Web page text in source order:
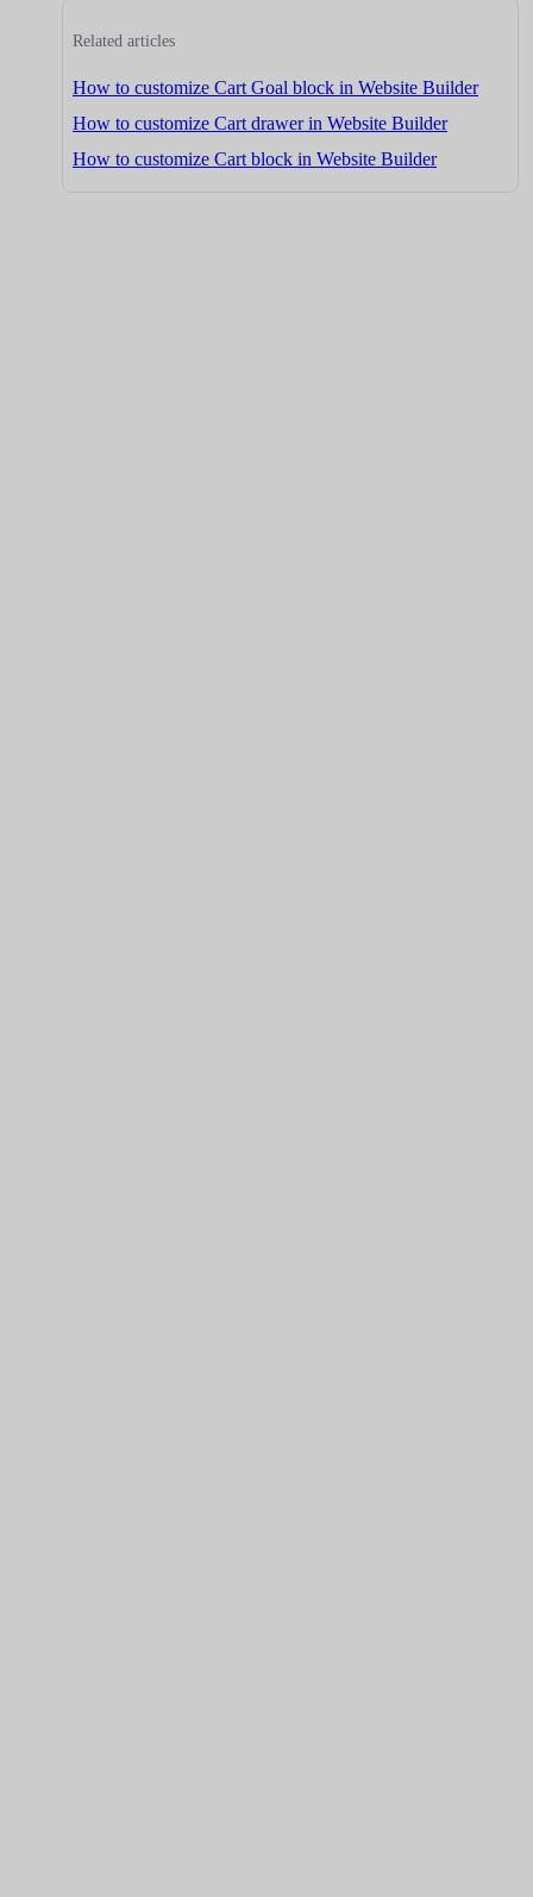
Related articles
How to customize Cart Goal block in Website Builder
How to customize Cart drawer in Website Builder
How to customize Cart block in Website Builder